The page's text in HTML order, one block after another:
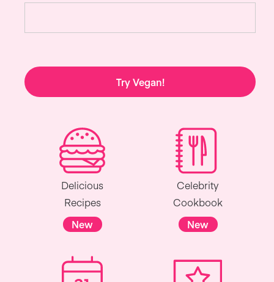
Try Vegan!
Delicious
Recipes
New
Celebrity
Cookbook
New